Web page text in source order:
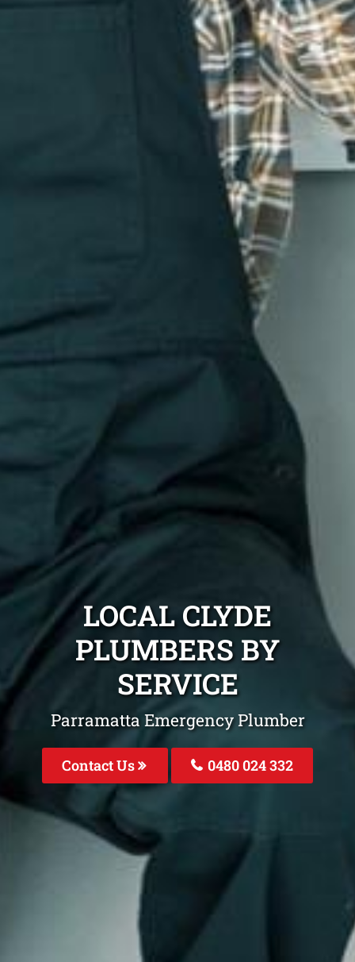
LOCAL CLYDE
PLUMBERS BY
SERVICE
Parramatta Emergency Plumber
Contact Us 0480 024 332